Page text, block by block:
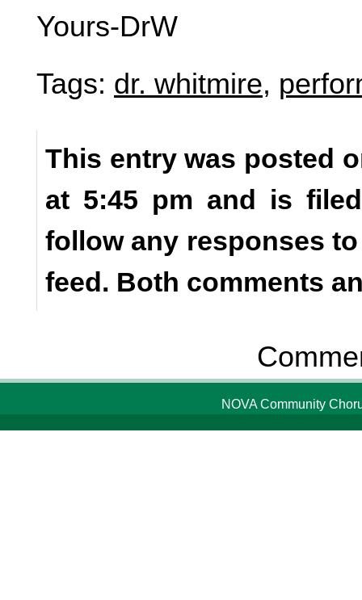
Yours-DrW
Tags: dr. whitmire,
This entry was posted
at 5:45 pm and is
follow any responses
feed. Both comments
NOVA Community